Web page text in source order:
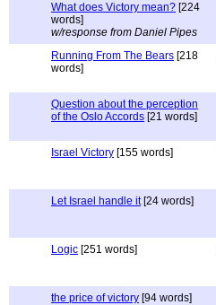
What does Victory mean? [224
words]
w/response from Daniel Pipes
Running From The Bears [218
words]
Question about the perception
of the Oslo Accords [21 words]
Israel Victory [155 words]
Let Israel handle it[24 words]
Logic [251 words]
the price of victory [94 words]